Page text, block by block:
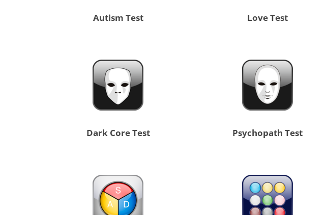
Autism Test Love Test
Dark Core Test Psychopath Test